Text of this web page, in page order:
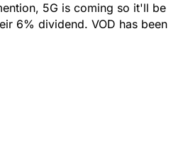
5G is coming so it'll be
6% dividend. VOD has been